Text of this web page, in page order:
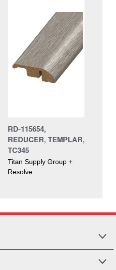
RD-115654,
REDUCER, TEMPLAR,
TC345
Titan Supply Group +
Resolve